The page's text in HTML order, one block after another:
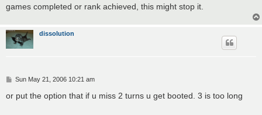
games completed or rank achieved, this might stop it.
dissolution
P
s
Sun May 21, 2006 10:21 am
or put the option that if u miss 2 turns u get booted. 3 is too long